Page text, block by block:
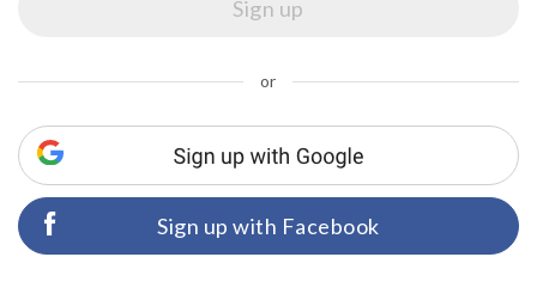
or
Sign up with Facebook